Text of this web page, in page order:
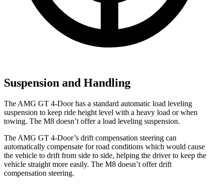
Suspension and Handling
The AMG GT 4-Door has a standard automatic load leveling
suspension to keep ride height level with a heavy load or when
towing. The M8 doesn’t offer a load leveling suspension.
The AMG GT 4-Door’s drift compensation steering can
automatically compensate for road conditions which would cause
the vehicle to drift from side to side, helping the driver to keep the
vehicle straight more easily. The M8 doesn’t offer drift
compensation steering.